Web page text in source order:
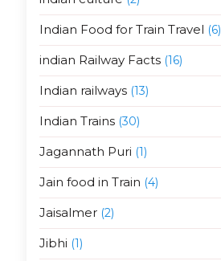
Indian Food for Train Travel (6)
indian Railway Facts(16)
Indian railways(13)
Indian Trains(30)
Jagannath Puri (1)
Jain food in Train (4)
Jaisalmer(2)
Jibhi (1)